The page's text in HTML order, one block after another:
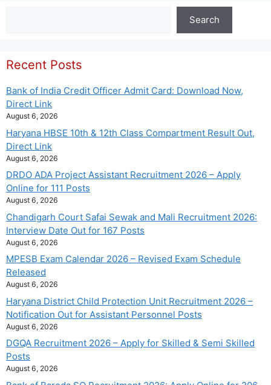
Search
Recent Posts
Bank of India Credit Officer Admit Card: Download Now,
Direct Link
August 6, 2026
Haryana HBSE 10th & 12th Class Compartment Result Out,
Direct Link
August 6, 2026
DRDO ADA Project Assistant Recruitment 2026 – Apply
Online for 111 Posts
August 6, 2026
Chandigarh Court Safai Sewak and Mali Recruitment 2026:
Interview Date Out for 167 Posts
August 6, 2026
MPESB Exam Calendar 2026 – Revised Exam Schedule
Released
August 6, 2026
Haryana District Child Protection Unit Recruitment 2026 –
Notification Out for Assistant Personnel Posts
August 6, 2026
DGQA Recruitment 2026 – Apply for Skilled & Semi Skilled
Posts
August 6, 2026